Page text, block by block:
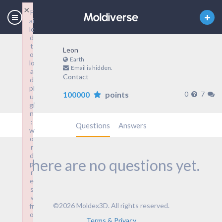
Leon
Earth
Email is hidden.
Contact
100000 points 0 7
Questions Answers
There are no questions yet.
©2026 Moldex3D. All rights reserved.
Terms & Privacy
F
ai
le
d
t
o
lo
a
d
pl
u
gi
n
:
w
o
r
d
p
r
e
s
s
fr
o
×